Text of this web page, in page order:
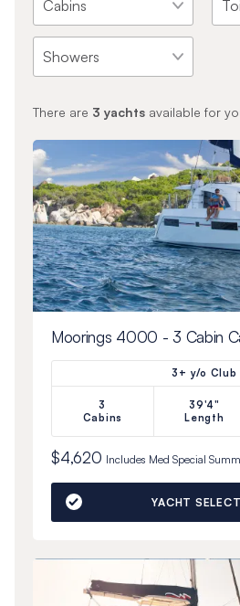
There are 3 yachtsavailable for
Moorings 4000 - 3 Cabin
3+ y/o Club
3
Cabins
39'4"
Length
$4,620 Includes Med Special
YACHT